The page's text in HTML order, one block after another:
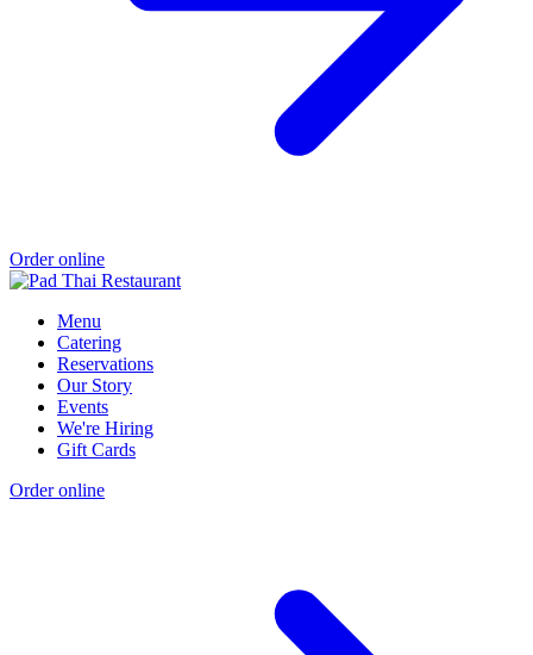
Order online
Menu
Catering
Reservations
Our Story
Events
We're Hiring
Gift Cards
Order online